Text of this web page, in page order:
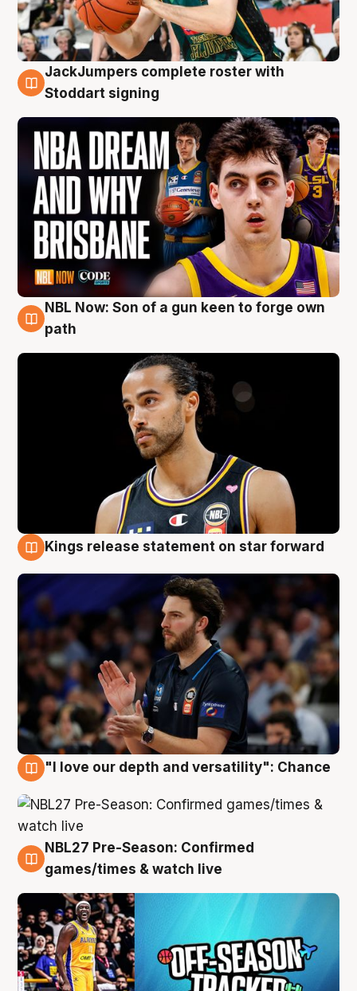
6 Aug
JackJumpers complete roster with
Stoddart signing
5 Aug
NBL Now: Son of a gun keen to forge own
path
Kings release statement on star forward
"I love our depth and versatility": Chance
4 Aug
NBL27 Pre-Season: Confirmed
games/times & watch live